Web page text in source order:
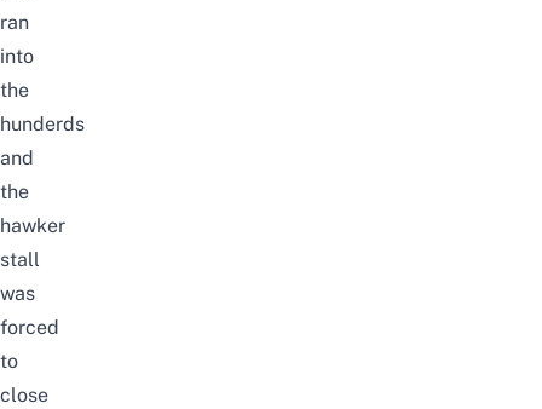
ran
into
the
hunderds
and
the
hawker
stall
was
forced
to
close